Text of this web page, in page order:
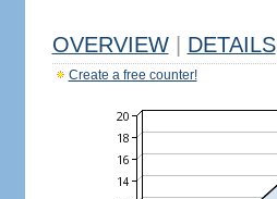
OVERVIEW DETAILS
Create a free counter!